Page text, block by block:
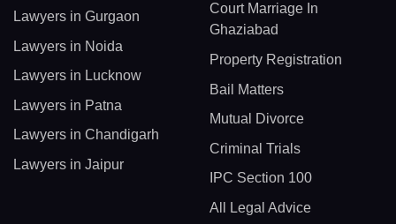
Lawyers in Gurgaon
Lawyers in Noida
Lawyers in Lucknow
Lawyers in Patna
Lawyers in Chandigarh
Lawyers in Jaipur
Court Marriage In
Ghaziabad
Property Registration
Bail Matters
Mutual Divorce
Criminal Trials
IPC Section 100
All Legal Advice